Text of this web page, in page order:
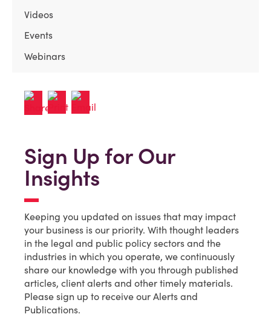
Videos
Events
Webinars
Sign Up for Our
Insights
Keeping you updated on issues that may impact
your business is our priority. With thought leaders
in the legal and public policy sectors and the
industries in which you operate, we continuously
share our knowledge with you through published
articles, client alerts and other timely materials.
Please sign up to receive our Alerts and
Publications.